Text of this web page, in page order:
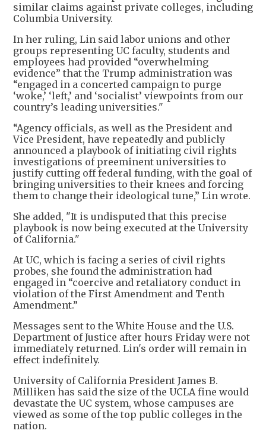
similar claims against private colleges, including
Columbia University.
In her ruling, Lin said labor unions and other
groups representing UC faculty, students and
employees had provided “overwhelming
evidence” that the Trump administration was
“engaged in a concerted campaign to purge
‘woke,’ ‘left,’ and ‘socialist’ viewpoints from our
country’s leading universities."
“Agency officials, as well as the President and
Vice President, have repeatedly and publicly
announced a playbook of initiating civil rights
investigations of preeminent universities to
justify cutting off federal funding, with the goal of
bringing universities to their knees and forcing
them to change their ideological tune,” Lin wrote.
She added, "It is undisputed that this precise
playbook is now being executed at the University
of California."
At UC, which is facing a series of civil rights
probes, she found the administration had
engaged in “coercive and retaliatory conduct in
violation of the First Amendment and Tenth
Amendment.”
Messages sent to the White House and the U.S.
Department of Justice after hours Friday were not
immediately returned. Lin's order will remain in
effect indefinitely.
University of California President James B.
Milliken has said the size of the UCLA fine would
devastate the UC system, whose campuses are
viewed as some of the top public colleges in the
nation.